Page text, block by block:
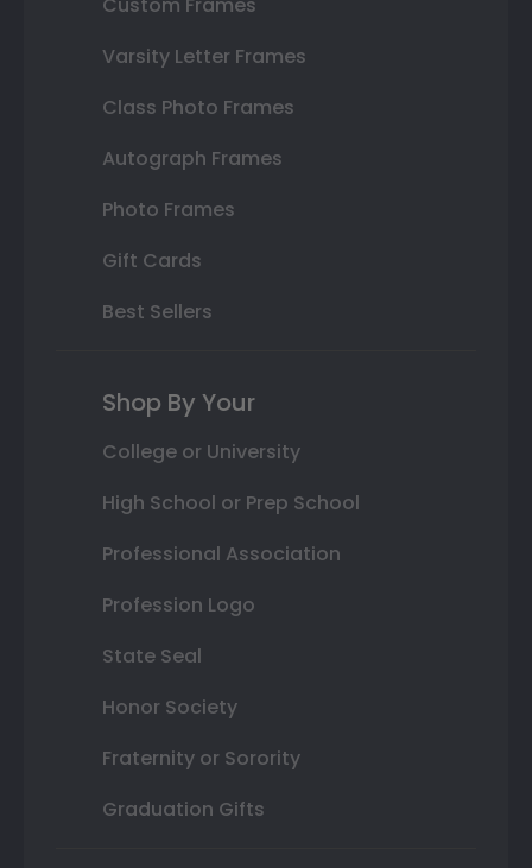
Custom Frames
Varsity Letter Frames
Class Photo Frames
Autograph Frames
Photo Frames
Gift Cards
Best Sellers
Shop By Your
College or University
High School or Prep School
Professional Association
Profession Logo
State Seal
Honor Society
Fraternity or Sorority
Graduation Gifts